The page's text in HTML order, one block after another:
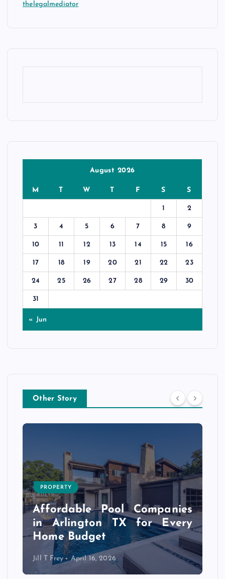
thelegalmediator
August 2026
M T W T F S S
1 2
3 4 5 6 7 8 9
10 11 12 13 14 15 16
17 18 19 20 21 22 23
24 25 26 27 28 29 30
31
« Jun
Other Story
PROPERTY
Affordable Pool Companies
in Arlington TX for Every
Home Budget
Jill T Frey April 16, 2026